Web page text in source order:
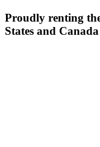
Proudly renting
States and